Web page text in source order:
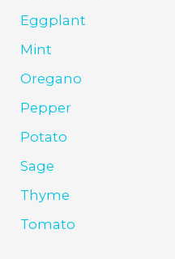
Eggplant
Mint
Oregano
Pepper
Potato
Sage
Thyme
Tomato